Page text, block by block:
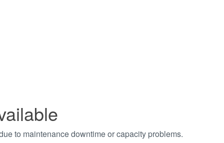
to maintenance downtime or capacity problems.